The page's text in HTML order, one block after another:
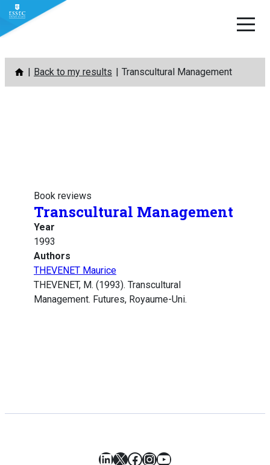
Skip
content
Back to my results Transcultural Management
Book reviews
Transcultural Management
Year
1993
Authors
THEVENET Maurice
THEVENET, M. (1993). Transcultural
Management. Futures, Royaume-Uni.
LinkedIn
X Facebook
Instagram
YouTube